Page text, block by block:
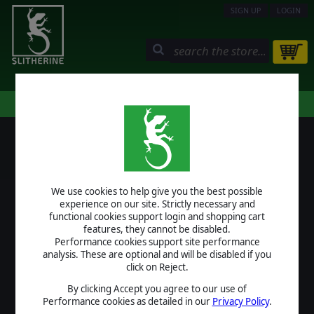
We use cookies to help give you the best possible
experience on our site. Strictly necessary and
functional cookies support login and shopping cart
features, they cannot be disabled.
Performance cookies support site performance
analysis. These are optional and will be disabled if you
click on Reject.
By clicking Accept you agree to our use of
Performance cookies as detailed in our Privacy Policy.
SIGN UP LOGIN
LOGIN
USERNAME
PASSWORD